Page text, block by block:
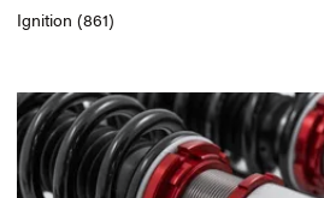
Ignition (861)